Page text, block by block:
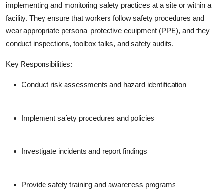
implementing and monitoring safety practices at a site or within a
facility. They ensure that workers follow safety procedures and
wear appropriate personal protective equipment (PPE), and they
conduct inspections, toolbox talks, and safety audits.
Key Responsibilities:
Conduct risk assessments and hazard identification
Implement safety procedures and policies
Investigate incidents and report findings
Provide safety training and awareness programs